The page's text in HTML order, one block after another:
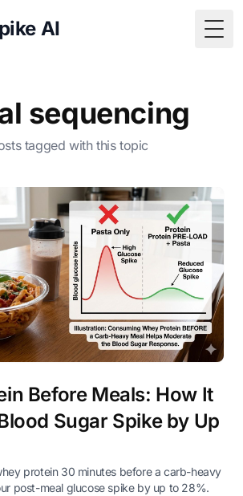
AI
sequencing
tagged with this topic
Before Meals: How It
Sugar Spike by Up
protein 30 minutes before a carb-heavy
post-meal glucose spike by up to 28%.